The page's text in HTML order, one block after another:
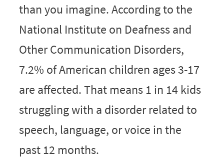
than you imagine. According to the
National Institute on Deafness and
Other Communication Disorders,
7.2% of American children ages 3-17
are affected. That means 1 in 14 kids
struggling with a disorder related to
speech, language, or voice in the
past 12 months.